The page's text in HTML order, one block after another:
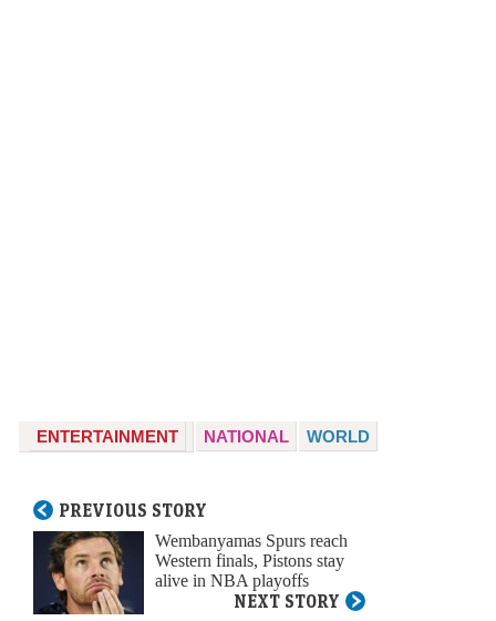
ENTERTAINMENT NATIONAL WORLD
PREVIOUS STORY
Wembanyamas Spurs reach
Western finals, Pistons stay
alive in NBA playoffs
NEXT STORY